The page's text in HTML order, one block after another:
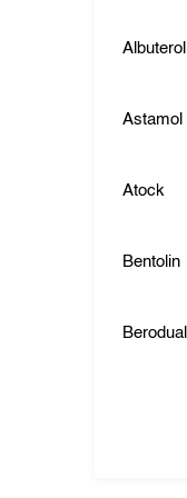
Albuterol
Astamol
Atock
Bentolin